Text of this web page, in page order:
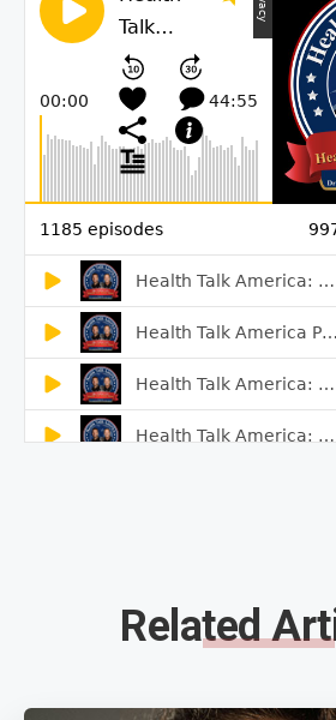
Related